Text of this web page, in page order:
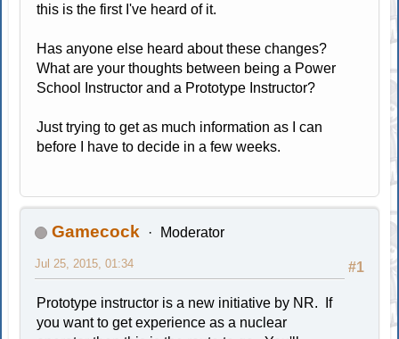
this is the first I've heard of it.
Has anyone else heard about these changes?
What are your thoughts between being a Power
School Instructor and a Prototype Instructor?
Just trying to get as much information as I can
before I have to decide in a few weeks.
Gamecock Moderator
#1
Jul 25, 2015, 01:34
Prototype instructor is a new initiative by NR. If
you want to get experience as a nuclear